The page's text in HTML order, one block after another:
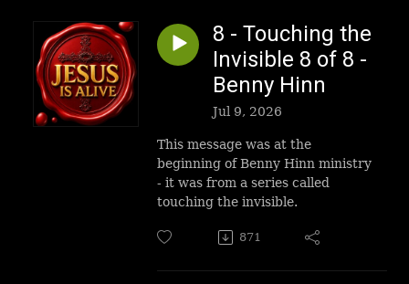
8 - Touching the
Invisible 8 of 8 -
Benny Hinn
Jul 9, 2026
This message was at the
beginning of Benny Hinn ministry
- it was from a series called
touching the invisible.
871